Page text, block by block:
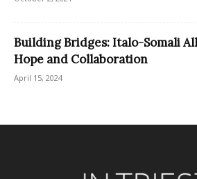
Building Bridges: Italo-Somali
Hope and Collaboration
April 15, 2024